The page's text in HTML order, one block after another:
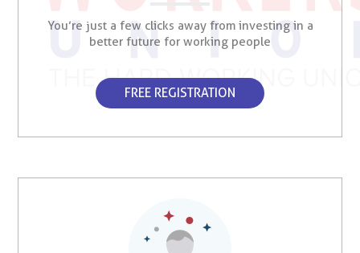
You’re just a few clicks away from investing in a
better future for working people
FREE REGISTRATION